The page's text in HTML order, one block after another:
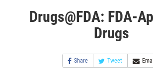
Drugs@FDA: FDA-
Drugs
Share Tweet Email